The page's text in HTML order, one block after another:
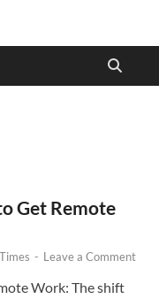
Get Remote
- Leave a Comment
Work: The shift